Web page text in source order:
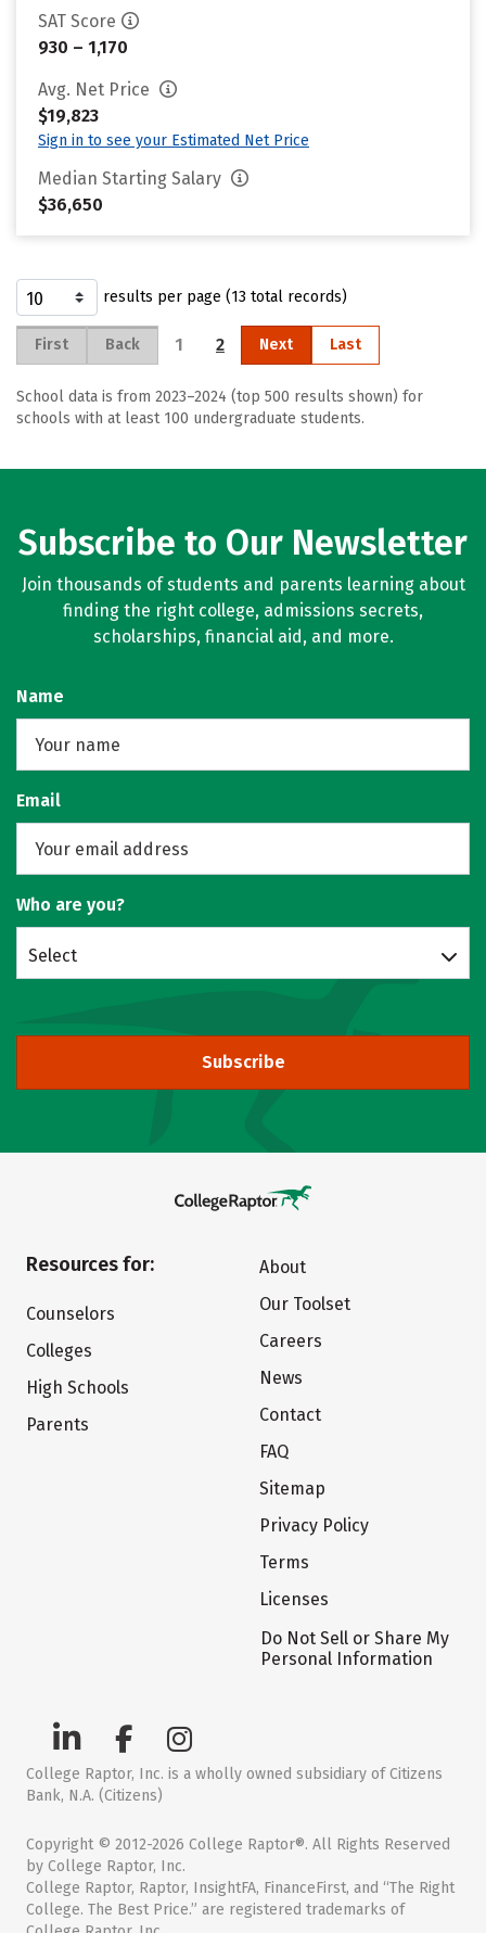
SAT Score
930 – 1,170
Avg. Net Price
$19,823
Sign in to see your Estimated Net Price
Median Starting Salary
$36,650
results per page (13 total records)
First Back 1 2 Next Last
School data is from 2023–2024 (top 500 results shown) for
schools with at least 100 undergraduate students.
Subscribe to Our Newsletter
Join thousands of students and parents learning about
finding the right college, admissions secrets,
scholarships, financial aid, and more.
Name
Email
Who are you?
Select
Subscribe
Resources for:
Counselors
Colleges
High Schools
Parents
About
Our Toolset
Careers
News
Contact
FAQ
Sitemap
Privacy Policy
Terms
Licenses
Do Not Sell or Share My
Personal Information
College Raptor, Inc. is a wholly owned subsidiary of Citizens
Bank, N.A. (Citizens)
Copyright © 2012-2026 College Raptor®. All Rights Reserved
by College Raptor, Inc.
College Raptor, Raptor, InsightFA, FinanceFirst, and “The Right
College. The Best Price.” are registered trademarks of